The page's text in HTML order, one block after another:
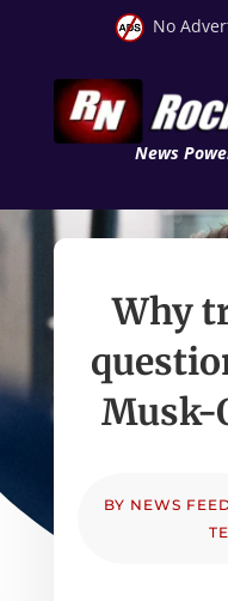
No
News
Why
Musk-
BY NEWS